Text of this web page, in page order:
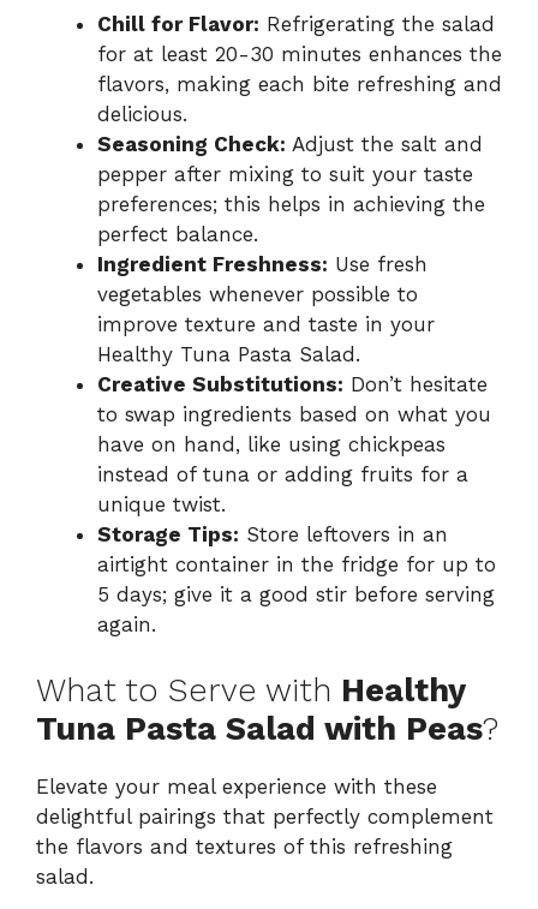
Chill for Flavor: Refrigerating the salad
for at least 20-30 minutes enhances the
flavors, making each bite refreshing and
delicious.
Seasoning Check: Adjust the salt and
pepper after mixing to suit your taste
preferences; this helps in achieving the
perfect balance.
Ingredient Freshness: Use fresh
vegetables whenever possible to
improve texture and taste in your
Healthy Tuna Pasta Salad.
Creative Substitutions: Don’t hesitate
to swap ingredients based on what you
have on hand, like using chickpeas
instead of tuna or adding fruits for a
unique twist.
Storage Tips: Store leftovers in an
airtight container in the fridge for up to
5 days; give it a good stir before serving
again.
What to Serve with Healthy
Tuna Pasta Salad with Peas?
Elevate your meal experience with these
delightful pairings that perfectly complement
the flavors and textures of this refreshing
salad.